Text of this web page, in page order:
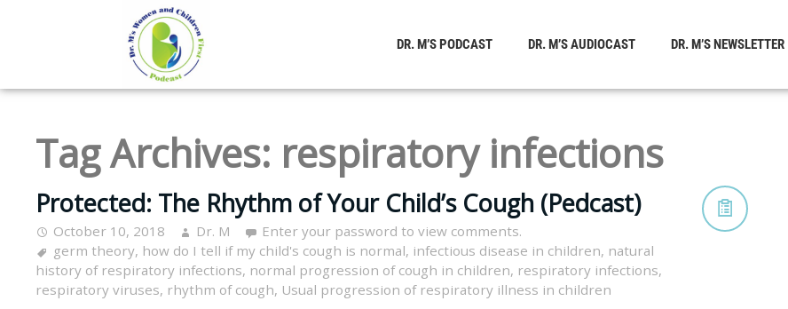
DR. M’S PODCAST DR. M’S AUDIOCAST DR. M’S NEWSLETTER
Tag Archives: respiratory infections
Protected: The Rhythm of Your Child’s Cough (Pedcast)
October 10, 2018 Dr. M
Enter your password to view comments.
germ theory, how do I tell if my child's cough is normal, infectious disease in children, natural
history of respiratory infections, normal progression of cough in children, respiratory infections,
respiratory viruses, rhythm of cough, Usual progression of respiratory illness in children